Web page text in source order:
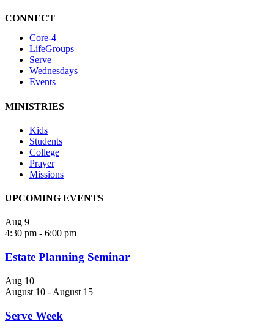
CONNECT
Core-4
LifeGroups
Serve
Wednesdays
Events
MINISTRIES
Kids
Students
College
Prayer
Missions
UPCOMING EVENTS
Aug 9
4:30 pm - 6:00 pm
Estate Planning Seminar
Aug 10
August 10 - August 15
Serve Week